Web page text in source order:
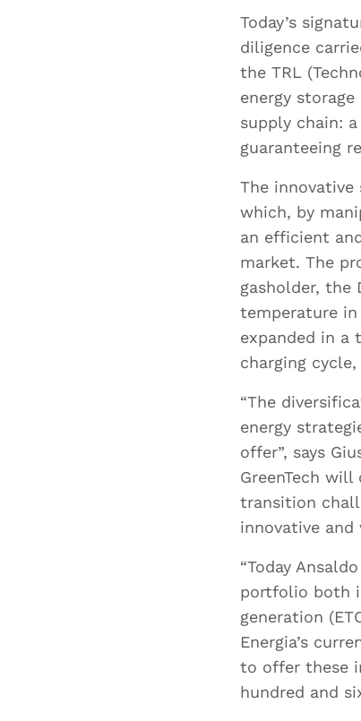
Today’s
diligence
the TRL
energy
supply chain:
guaranteeing
The innovative
which, by
an efficient
market. The
gasholder, the
temperature in
expanded in a
charging
“The
energy
offer”, says
GreenTech
transition
innovative and
“Today
portfolio both
generation
Energia’s
to offer these
hundred and